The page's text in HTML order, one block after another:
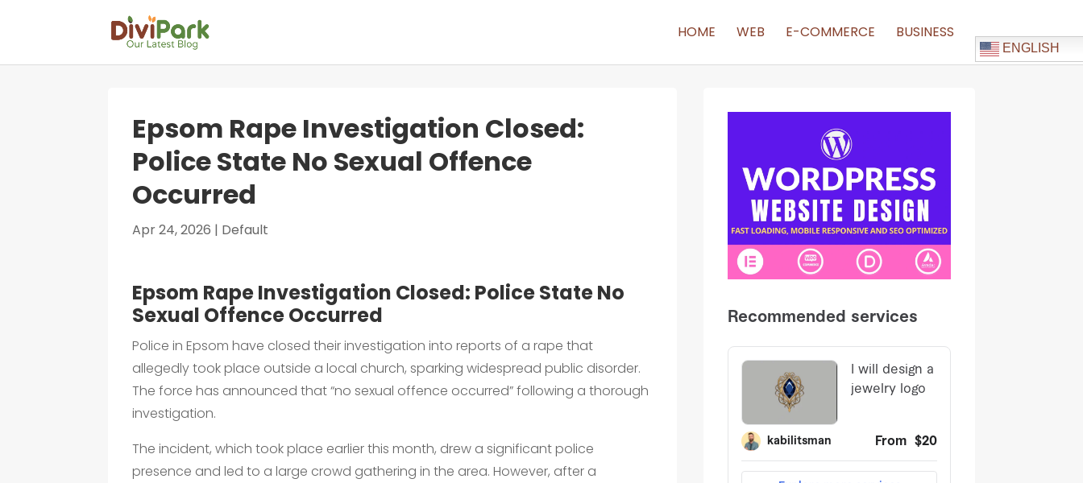
HOME WEB E-COMMERCE BUSINESS
ENGLISH
Epsom Rape Investigation Closed:
Police State No Sexual Offence
Occurred
Apr 24, 2026 | Default
Epsom Rape Investigation Closed: Police State No
Sexual Offence Occurred
Police in Epsom have closed their investigation into reports of a rape that
allegedly took place outside a local church, sparking widespread public disorder.
The force has announced that “no sexual offence occurred” following a thorough
investigation.
The incident, which took place earlier this month, drew a significant police
presence and led to a large crowd gathering in the area. However, after a